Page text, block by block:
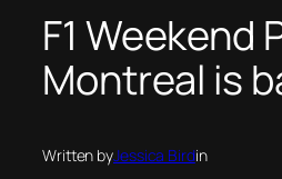
F1 Weekend
Montreal is
Written byJessica Birdin